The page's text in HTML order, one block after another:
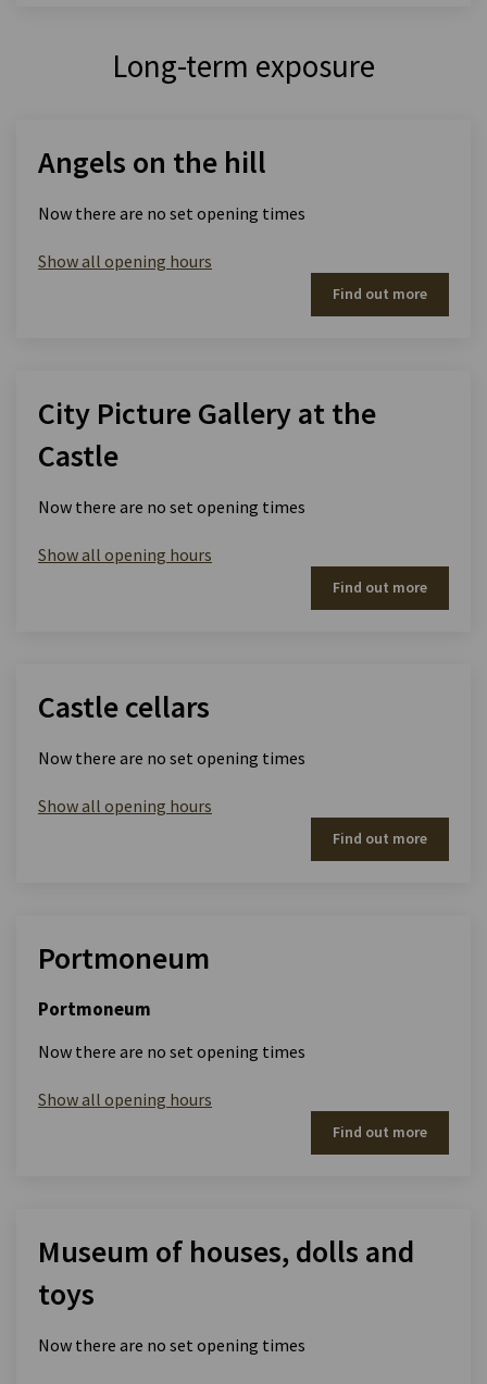
Long-term exposure
Angels on the hill
Now there are no set opening times
Show all opening hours
Find out more
City Picture Gallery at the
Castle
Now there are no set opening times
Show all opening hours
Find out more
Castle cellars
Now there are no set opening times
Show all opening hours
Find out more
Portmoneum
Portmoneum
Now there are no set opening times
Show all opening hours
Find out more
Museum of houses, dolls and
toys
Now there are no set opening times